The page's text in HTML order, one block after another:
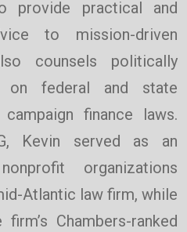
provide practical and
to mission-driven
counsels politically
on federal and state
finance laws.
Kevin served as an
organizations
Atlantic law firm, while
Chambers-ranked